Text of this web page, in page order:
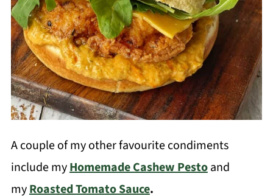
A couple of my other favourite condiments
include myHomemade Cashew Pestoand
myRoasted Tomato Sauce.